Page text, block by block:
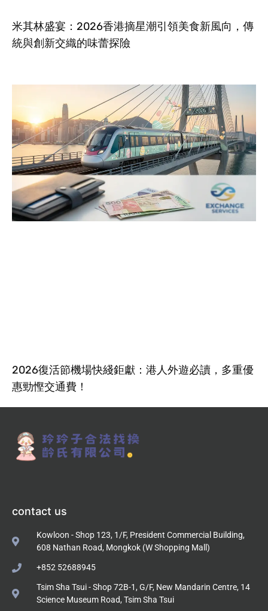
米其林盛宴：2026香港摘星潮引領美食新風向，傳
統與創新交織的味蕾探險
2026復活節機場快綫鉅獻：港人外遊必讀，多重優
惠勁慳交通費！
contact us
Kowloon - Shop 123, 1/F, President Commercial Building,
608 Nathan Road, Mongkok (W Shopping Mall)
+852 52688945
Tsim Sha Tsui - Shop 72B-1, G/F, New Mandarin Centre, 14
Science Museum Road, Tsim Sha Tsui